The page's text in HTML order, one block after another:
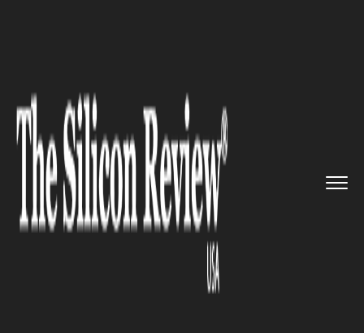
Motors gives customers a ...
AUTOMOBILE
Ford Motors gives customers a
peek of its luxury Lincoln
brand